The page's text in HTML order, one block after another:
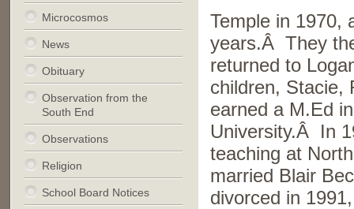
Temple in 1970,
years.Â They
returned to
children, Stacie,
earned a M.Ed
University.Â In
teaching at
married Blair
divorced in
Microcosmos
News
Obituary
Observation from the
South End
Observations
Religion
School Board Notices